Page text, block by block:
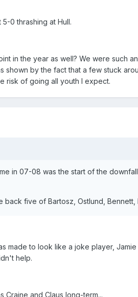
0 thrashing at Hull.
in the year as well? We were such
shown by the fact that a few stuck
risk of going all youth I expect.
in 07-08 was the start of the
back five of Bartosz, Ostlund, Bennett,
made to look like a joke player,
help.
Craine and Claus long-term...